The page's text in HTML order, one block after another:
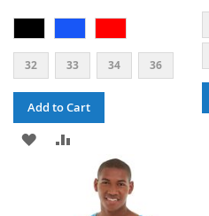
32 33 34 36
Add to Cart
ADD
COMPARE